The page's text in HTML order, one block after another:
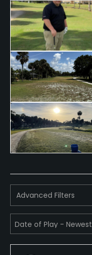
Advanced Filters